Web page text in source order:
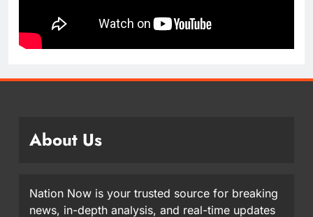
About Us
Nation Now is your trusted source for breaking
news, in-depth analysis, and real-time updates